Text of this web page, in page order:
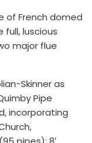
of French domed
luscious
major flue
Skinner as
Pipe
incorporating